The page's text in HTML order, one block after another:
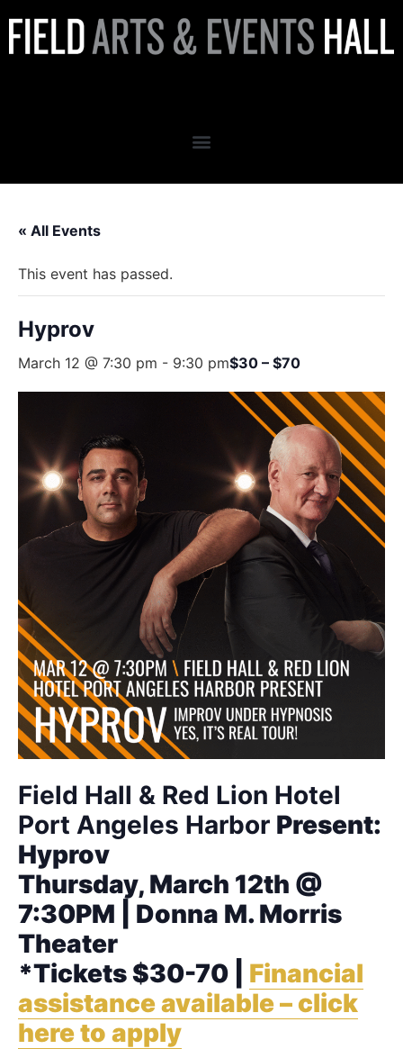
« All Events
This event has passed.
Hyprov
March 12 @ 7:30 pm - 9:30 pm$30 – $70
Field Hall & Red Lion Hotel
Port Angeles Harbor Present:
Hyprov
Thursday, March 12th @
7:30PM | Donna M. Morris
Theater
*Tickets $30-70 | Financial
assistance available – click
here to apply